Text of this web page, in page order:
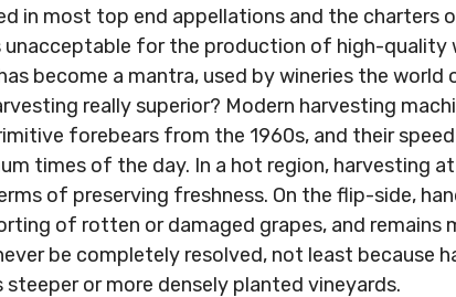
in most top end appellations and the charters
for the production of high-quality
become a mantra, used by wineries the
really superior? Modern harvesting
forebears from the 1960s, and their
times of the day. In a hot region, harvesting
of preserving freshness. On the flip-side,
of rotten or damaged grapes, and remains
be completely resolved, not least because
steeper or more densely planted vineyards.